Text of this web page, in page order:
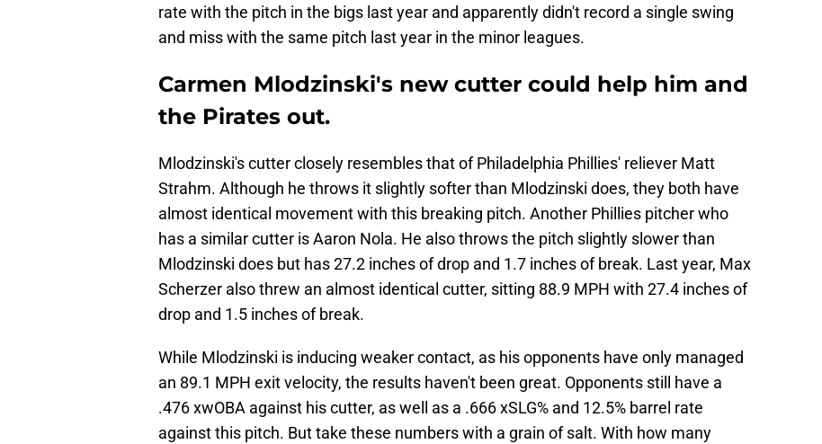
rate with the pitch in the bigs last year and apparently didn't record a single swing
and miss with the same pitch last year in the minor leagues.
Carmen Mlodzinski's new cutter could help him and
the Pirates out.
Mlodzinski's cutter closely resembles that of Philadelphia Phillies' reliever Matt
Strahm. Although he throws it slightly softer than Mlodzinski does, they both have
almost identical movement with this breaking pitch. Another Phillies pitcher who
has a similar cutter is Aaron Nola. He also throws the pitch slightly slower than
Mlodzinski does but has 27.2 inches of drop and 1.7 inches of break. Last year, Max
Scherzer also threw an almost identical cutter, sitting 88.9 MPH with 27.4 inches of
drop and 1.5 inches of break.
While Mlodzinski is inducing weaker contact, as his opponents have only managed
an 89.1 MPH exit velocity, the results haven't been great. Opponents still have a
.476 xwOBA against his cutter, as well as a .666 xSLG% and 12.5% barrel rate
against this pitch. But take these numbers with a grain of salt. With how many